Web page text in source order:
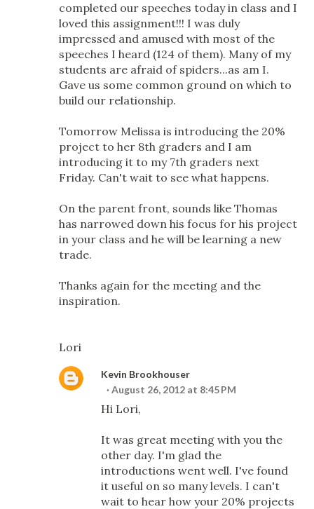
completed our speeches today in class and I
loved this assignment!!! I was duly
impressed and amused with most of the
speeches I heard (124 of them). Many of my
students are afraid of spiders...as am I.
Gave us some common ground on which to
build our relationship.
Tomorrow Melissa is introducing the 20%
project to her 8th graders and I am
introducing it to my 7th graders next
Friday. Can't wait to see what happens.
On the parent front, sounds like Thomas
has narrowed down his focus for his project
in your class and he will be learning a new
trade.
Thanks again for the meeting and the
inspiration.
Lori
Kevin Brookhouser
August 26, 2012 at 8:45 PM
Hi Lori,
It was great meeting with you the
other day. I'm glad the
introductions went well. I've found
it useful on so many levels. I can't
wait to hear how your 20% projects